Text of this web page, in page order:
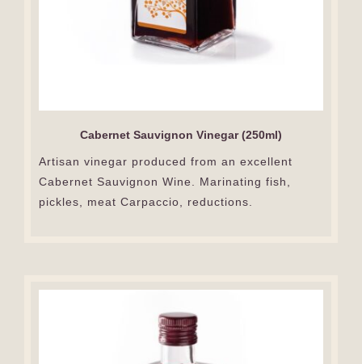
Cabernet Sauvignon Vinegar (250ml)
Artisan vinegar produced from an excellent
Cabernet Sauvignon Wine. Marinating fish,
pickles, meat Carpaccio, reductions.